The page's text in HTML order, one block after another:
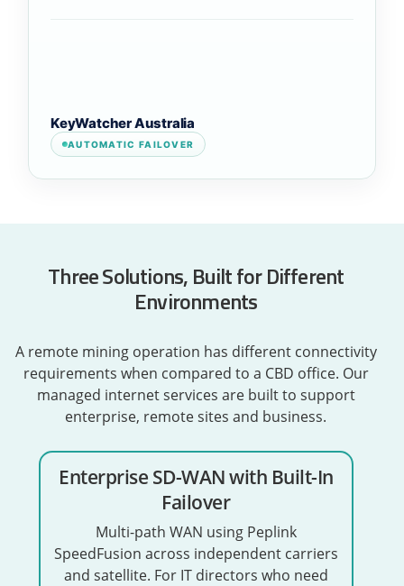
KeyWatcher Australia
AUTOMATIC FAILOVER
Three Solutions, Built for Different
Environments
A remote mining operation has different connectivity
requirements when compared to a CBD office. Our
managed internet services are built to support
enterprise, remote sites and business.
Enterprise SD-WAN with Built-In
Failover
Multi-path WAN using Peplink
SpeedFusion across independent carriers
and satellite. For IT directors who need